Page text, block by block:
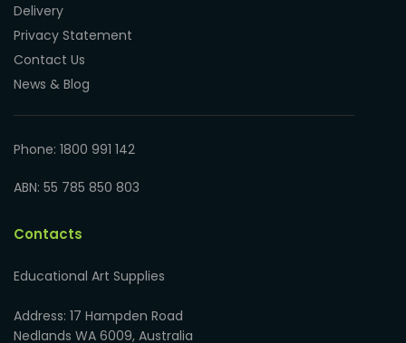
Delivery
Privacy Statement
Contact Us
News & Blog
Phone: 1800 991 142
ABN: 55 785 850 803
Contacts
Educational Art Supplies
Address: 17 Hampden Road
Nedlands WA 6009, Australia